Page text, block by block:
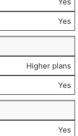
Yes
Higher plans
Yes
Yes